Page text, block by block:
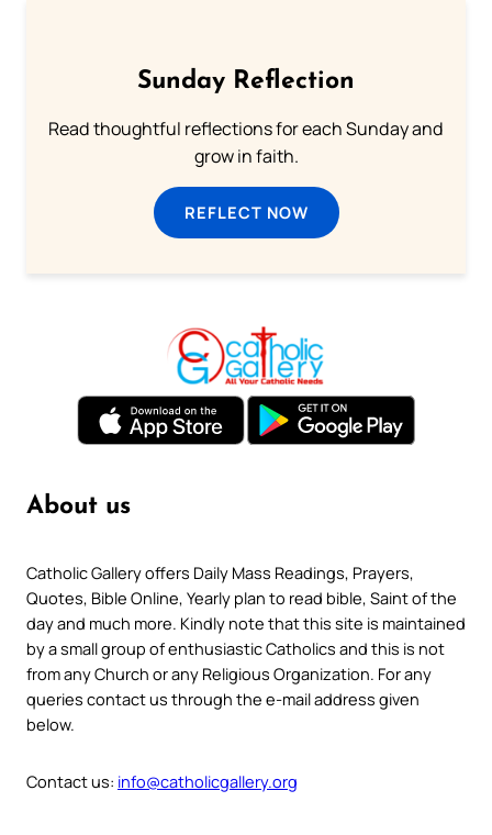
Sunday Reflection
Read thoughtful reflections for each Sunday and
grow in faith.
REFLECT NOW
About us
Catholic Gallery offers Daily Mass Readings, Prayers,
Quotes, Bible Online, Yearly plan to read bible, Saint of the
day and much more. Kindly note that this site is maintained
by a small group of enthusiastic Catholics and this is not
from any Church or any Religious Organization. For any
queries contact us through the e-mail address given
below.
Contact us: info@catholicgallery.org